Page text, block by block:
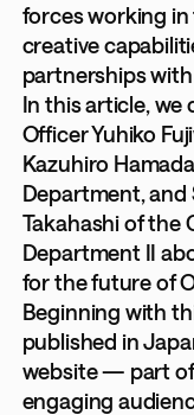
forces working in
creative
partnerships
In this article, we
Officer Yuhiko
Kazuhiro
Department, and
Takahashi of the
Department II
for the future of
Beginning with
published in
website — part
engaging